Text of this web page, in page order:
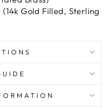
Gold Filled, Sterling